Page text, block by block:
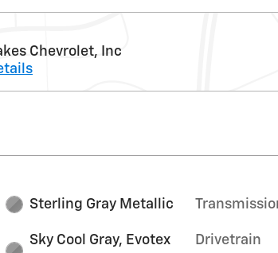
Chevrolet, Inc
Sterling Gray Metallic
Sky Cool Gray, Evotex
Drivetrain